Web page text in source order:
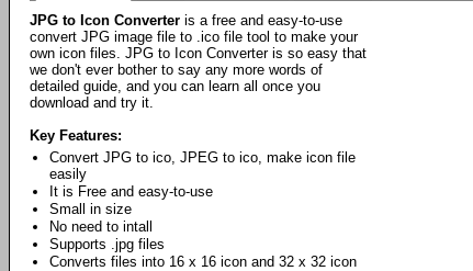
JPG to Icon Converter is a free and easy-to-use
convert JPG image file to .ico file tool to make your
own icon files. JPG to Icon Converter is so easy that
we don't ever bother to say any more words of
detailed guide, and you can learn all once you
download and try it.
Key Features:
Convert JPG to ico, JPEG to ico, make icon file
easily
It is Free and easy-to-use
Small in size
No need to intall
Supports .jpg files
Converts files into 16 x 16 icon and 32 x 32 icon